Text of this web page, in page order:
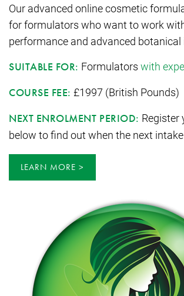
Our advanced online cosmetic
for formulators who want to work
performance and advanced botanical
SUITABLE FOR: Formulatorswith
COURSE FEE: £1997 (British Pounds)
NEXT ENROLMENT PERIOD: Register
below to find out when the next
LEARN MORE